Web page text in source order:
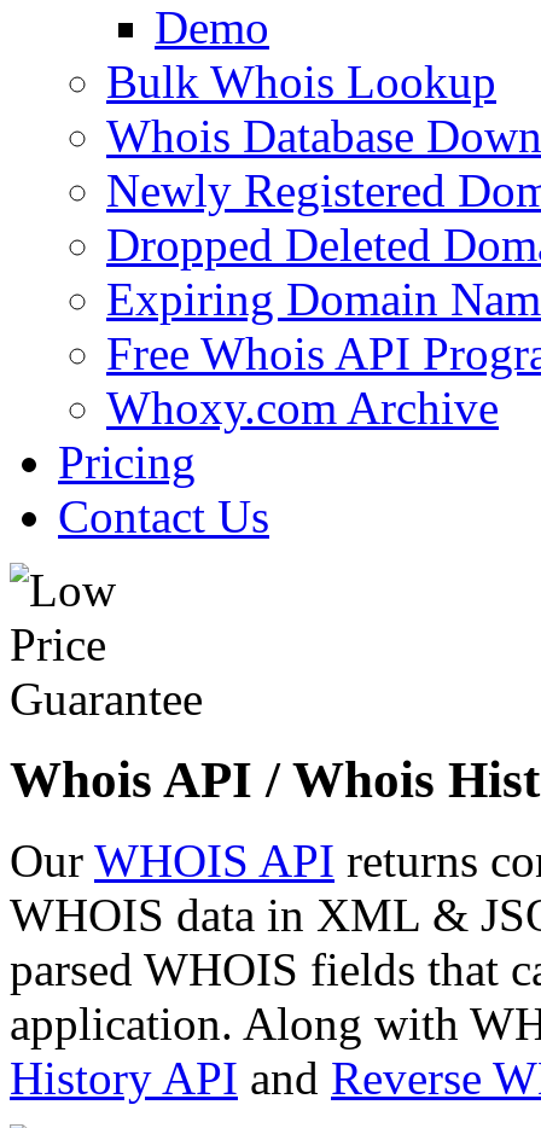
Demo
Bulk Whois Lookup
Whois Database
Newly Registered
Dropped Deleted
Expiring Domain
Free Whois API
Whoxy.com Archive
Pricing
Contact Us
Whois API / Whois
Our WHOIS API returns
WHOIS data in XML &
parsed WHOIS fields that
application. Along with
History API and Reverse